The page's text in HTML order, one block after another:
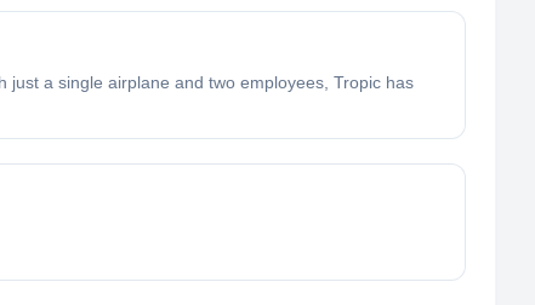
just a single airplane and two employees, Tropic has